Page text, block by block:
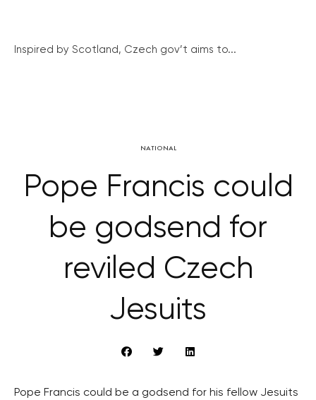
Inspired by Scotland, Czech gov’t aims to...
NATIONAL
Pope Francis could
be godsend for
reviled Czech
Jesuits
Pope Francis could be a godsend for his fellow Jesuits